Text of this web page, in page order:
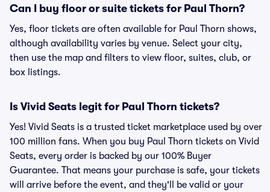
Can I buy floor or suite tickets for Paul Thorn?
Yes, floor tickets are often available for Paul Thorn shows,
although availability varies by venue. Select your city,
then use the map and filters to view floor, suites, club, or
box listings.
Is Vivid Seats legit for Paul Thorn tickets?
Yes! Vivid Seats is a trusted ticket marketplace used by over
100 million fans. When you buy Paul Thorn tickets on Vivid
Seats, every order is backed by our 100% Buyer
Guarantee. That means your purchase is safe, your tickets
will arrive before the event, and they'll be valid or your